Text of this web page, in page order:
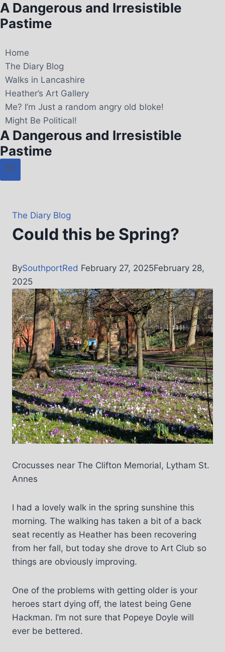
A Dangerous and Irresistible
Pastime
Home
The Diary Blog
Walks in Lancashire
Heather’s Art Gallery
Me? I’m Just a random angry old bloke!
Might Be Political!
A Dangerous and Irresistible
Pastime
The Diary Blog
Could this be Spring?
BySouthportRed February 27, 2025February 28,
2025
Crocusses near The Clifton Memorial, Lytham St.
Annes
I had a lovely walk in the spring sunshine this
morning. The walking has taken a bit of a back
seat recently as Heather has been recovering
from her fall, but today she drove to Art Club so
things are obviously improving.
One of the problems with getting older is your
heroes start dying off, the latest being Gene
Hackman. I’m not sure that Popeye Doyle will
ever be bettered.